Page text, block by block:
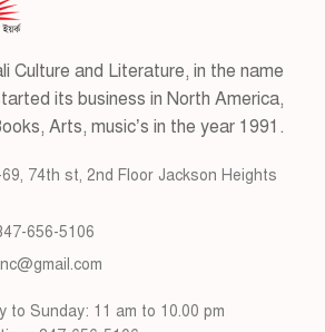
Culture and Literature, in the name
its business in North America,
Arts, music’s in the year 1991.
74th st, 2nd Floor Jackson Heights
656-5106
to Sunday: 11 am to 10.00 pm